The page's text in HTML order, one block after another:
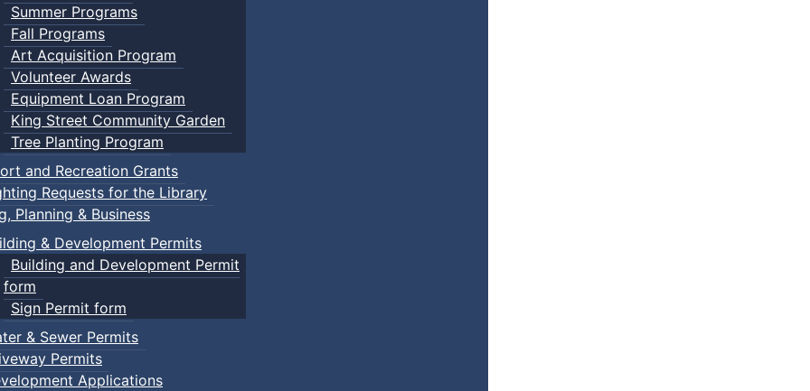
Summer Programs
Fall Programs
Art Acquisition Program
Volunteer Awards
Equipment Loan Program
King Street Community Garden
Tree Planting Program
and Recreation Grants
Requests for the Library
Planning & Business
& Development Permits
Building and Development Permit
form
Sign Permit form
& Sewer Permits
Permits
Applications